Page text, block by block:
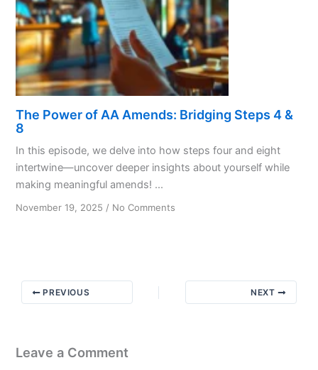
The Power of AA Amends: Bridging Steps 4 &
8
In this episode, we delve into how steps four and eight
intertwine—uncover deeper insights about yourself while
making meaningful amends! ...
November 19, 2025 / No Comments
Amends:
PREVIOUS NEXT
Leave a Comment